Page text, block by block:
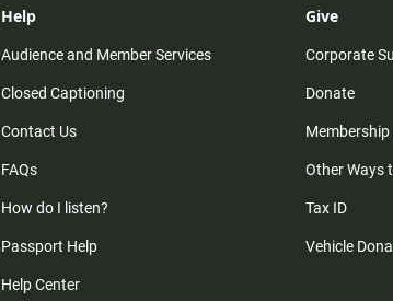
Help
Audience and Member Services
Closed Captioning
Contact Us
FAQs
How do I listen?
Passport Help
Help Center
Give
Corporate
Donate
Other Ways
Tax ID
Vehicle